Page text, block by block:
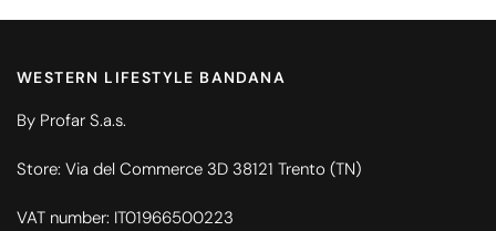
WESTERN LIFESTYLE BANDANA
By Profar S.a.s.
Store: Via del Commerce 3D 38121 Trento (TN)
VAT number: IT01966500223